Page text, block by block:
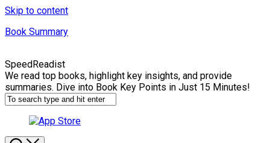
Skip to content
Book Summary
SpeedReadist
We read top books, highlight key insights, and provide
summaries. Dive into Book Key Points in Just 15 Minutes!